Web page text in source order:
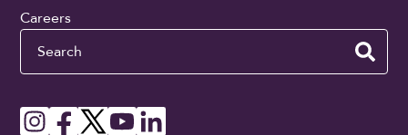
Careers
Search